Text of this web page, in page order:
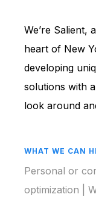
We’re Salient,
heart of New
developing
solutions with
look around
WHAT WE CAN
Personal or
optimization |